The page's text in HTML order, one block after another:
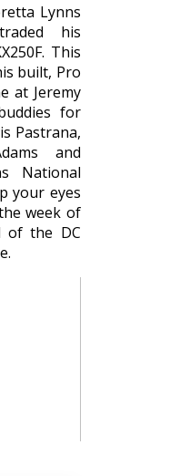
Lynns
his
This
built, Pro
at Jeremy
for
Pastrana,
and
National
your eyes
week of
of the DC